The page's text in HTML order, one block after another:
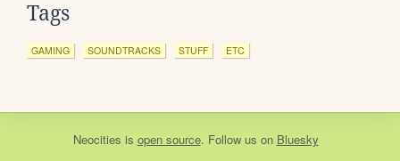
Tags
GAMING SOUNDTRACKS STUFF ETC
Neocities is open source. Follow us on Bluesky